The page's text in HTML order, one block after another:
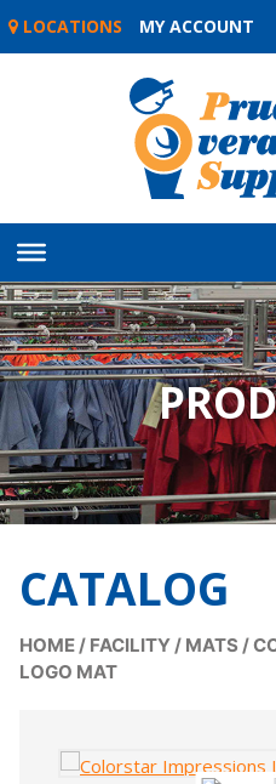
Skip
LOCATIONS MY ACCOUNT
CATALOG
HOME/ FACILITY/ MATS /
LOGO MAT